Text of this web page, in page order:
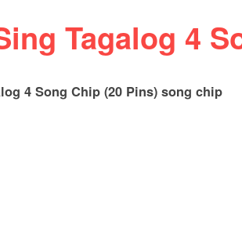
Tagalog 4
4 Song Chip (20 Pins) song chip